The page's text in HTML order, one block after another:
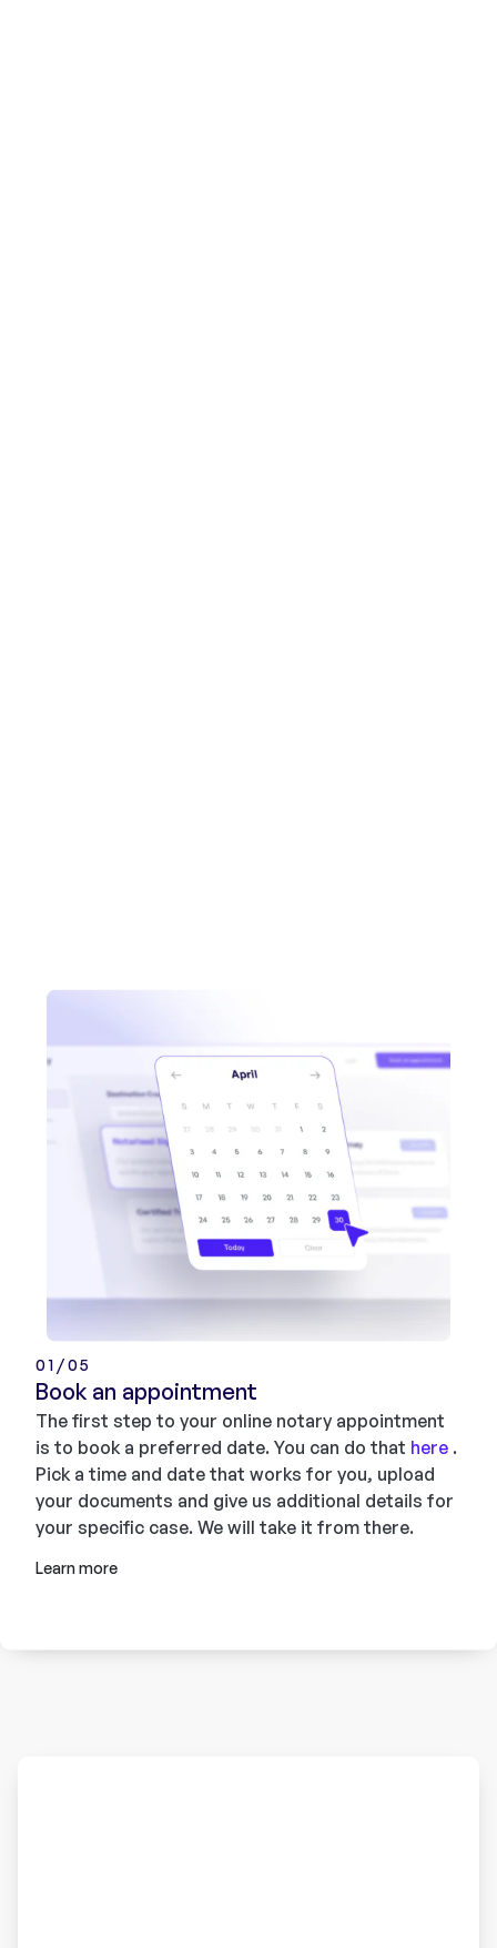
01/05
Book an appointment
The first step to your online notary appointment
is to book a preferred date. You can do that here .
Pick a time and date that works for you, upload
your documents and give us additional details for
your specific case. We will take it from there.
Learn more